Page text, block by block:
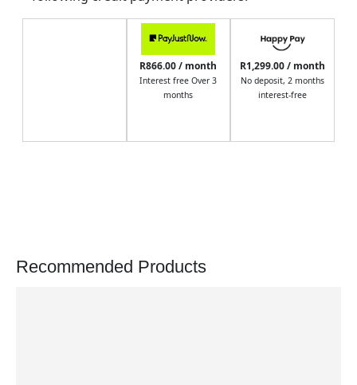
R866.00 / month
Interest free Over 3
months
R1,299.00 / month
No deposit, 2 months
interest-free
Recommended Products